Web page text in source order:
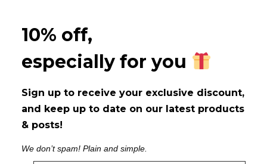
10% off,
especially for you
Sign up to receive your exclusive discount,
and keep up to date on our latest products
& posts!
We don’t spam! Plain and simple.